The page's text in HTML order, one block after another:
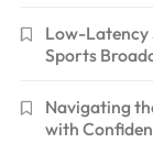
Low-Latency
Sports
Navigating
with